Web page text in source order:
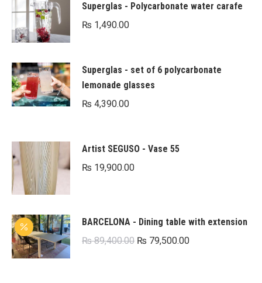
Superglas - Polycarbonate water carafe
₨ 1,490.00
Superglas - set of 6 polycarbonate
lemonade glasses
₨ 4,390.00
Artist SEGUSO - Vase 55
₨ 19,900.00
BARCELONA - Dining table with extension
₨89,400.00 Original
₨ 79,500.00Current